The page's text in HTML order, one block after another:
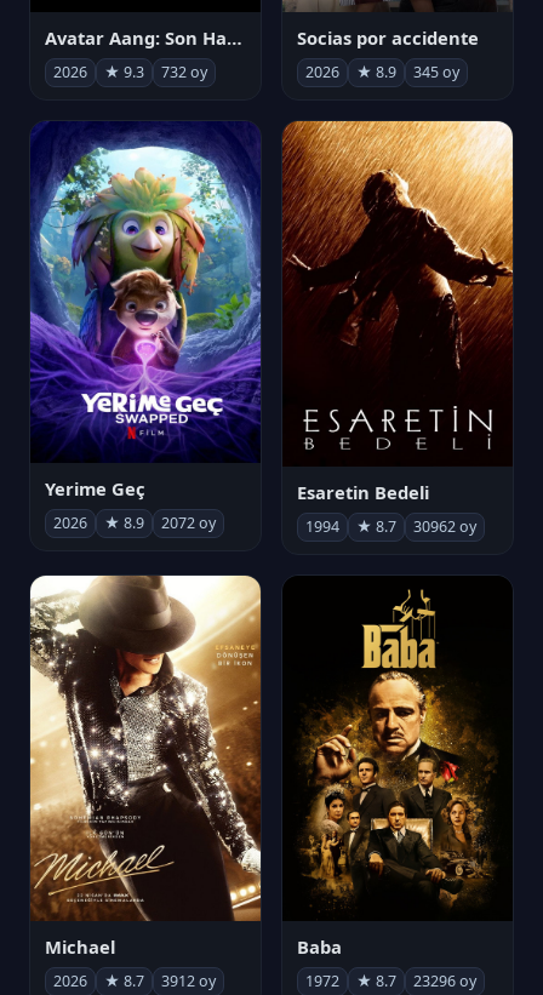
Avatar Aang: Son Havabükücü
2026 ★ 9.3 732 oy
Socias por accidente
2026 ★ 8.9 345 oy
Yerime Geç
2026 ★ 8.9 2072 oy
Esaretin Bedeli
1994 ★ 8.7 30962 oy
Michael
2026 ★ 8.7 3912 oy
Baba
1972 ★ 8.7 23296 oy